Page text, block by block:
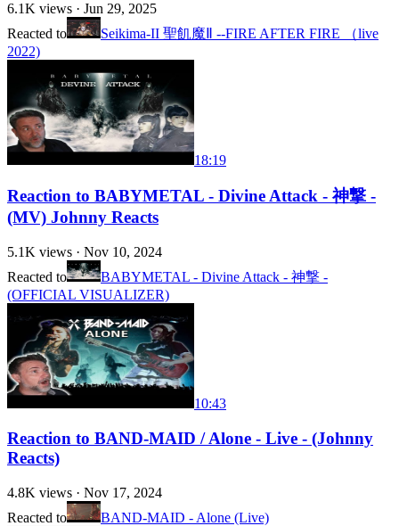
6.1K views · Jun 29, 2025
Reacted to
Seikima-II 聖飢魔Ⅱ --FIRE AFTER FIRE （live
2022)
18:19
Reaction to BABYMETAL - Divine Attack - 神撃 -
(MV) Johnny Reacts
5.1K views · Nov 10, 2024
Reacted to
BABYMETAL - Divine Attack - 神撃 -
(OFFICIAL VISUALIZER)
10:43
Reaction to BAND-MAID / Alone - Live - (Johnny
Reacts)
4.8K views · Nov 17, 2024
Reacted to
BAND-MAID - Alone (Live)